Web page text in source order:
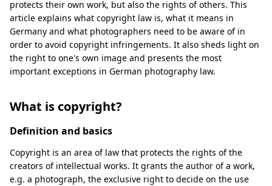
protects their own work, but also the rights of others. This
article explains what copyright law is, what it means in
Germany and what photographers need to be aware of in
order to avoid copyright infringements. It also sheds light on
the right to one's own image and presents the most
important exceptions in German photography law.
What is copyright?
Definition and basics
Copyright is an area of law that protects the rights of the
creators of intellectual works. It grants the author of a work,
e.g. a photograph, the exclusive right to decide on the use